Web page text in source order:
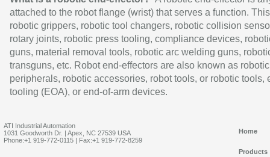
attached to the robot flange (wrist) that serves a function.
robotic grippers, robotic tool changers, robotic collision
rotary joints, robotic press tooling, compliance devices,
guns, material removal tools, robotic arc welding guns,
transguns, etc. Robot end-effectors are also known as robotic
peripherals, robotic accessories, robot tools, or robotic tools,
tooling (EOA), or end-of-arm devices.
ATI Industrial Automation
1031 Goodworth Dr. | Apex, NC 27539 USA
Phone:+1 919-772-0115 | Fax:+1 919-772-8259
Home
Products